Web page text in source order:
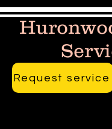
Request service